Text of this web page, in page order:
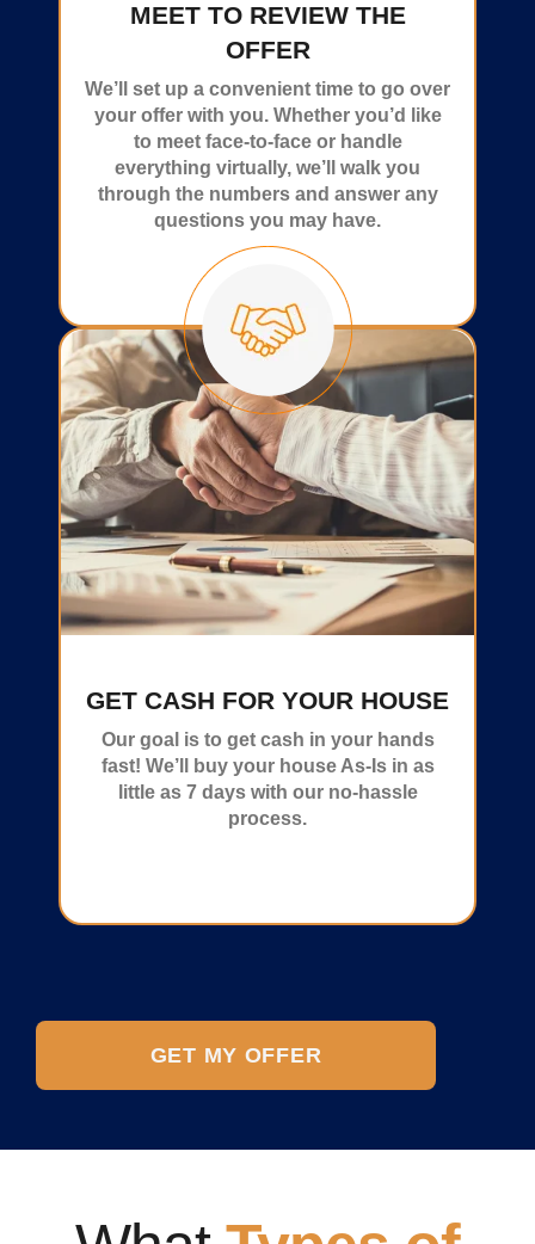
MEET TO REVIEW THE
OFFER
We’ll set up a convenient time to go over
your offer with you. Whether you’d like
to meet face-to-face or handle
everything virtually, we’ll walk you
through the numbers and answer any
questions you may have.
GET CASH FOR YOUR HOUSE
Our goal is to get cash in your hands
fast! We’ll buy your house As-Is in as
little as 7 days with our no-hassle
process.
GET MY OFFER